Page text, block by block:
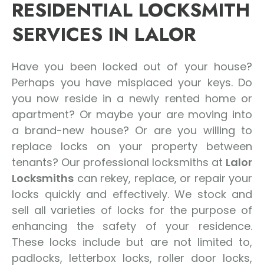
RESIDENTIAL LOCKSMITH
SERVICES IN LALOR
Have you been locked out of your house?
Perhaps you have misplaced your keys. Do
you now reside in a newly rented home or
apartment? Or maybe your are moving into
a brand-new house? Or are you willing to
replace locks on your property between
tenants? Our professional locksmiths at Lalor
Locksmiths can rekey, replace, or repair your
locks quickly and effectively. We stock and
sell all varieties of locks for the purpose of
enhancing the safety of your residence.
These locks include but are not limited to,
padlocks, letterbox locks, roller door locks,